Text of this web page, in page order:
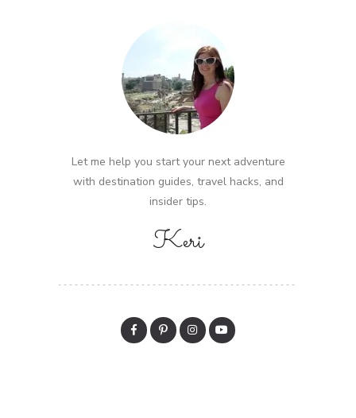
Let me help you start your next adventure
with destination guides, travel hacks, and
insider tips.
Keri